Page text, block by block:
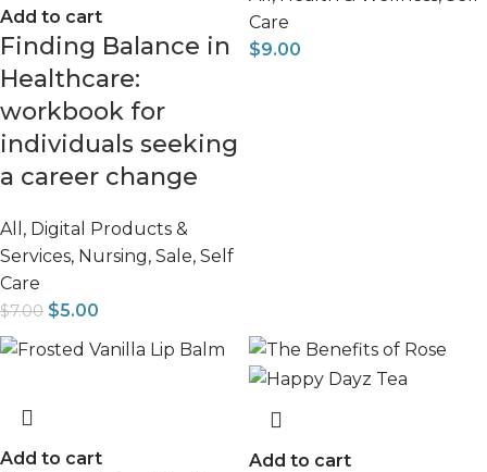
Add to cart
Finding Balance in
Healthcare:
workbook for
individuals seeking
a career change
All , Digital Products &
Services, Nursing, Sale, Self
Care
$7.00 $5.00
Care
$9.00
Add to cart Add to cart